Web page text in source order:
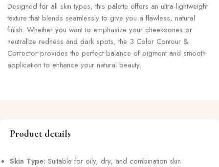
Designed for all skin types, this palette offers an ultra-lightweight
texture that blends seamlessly to give you a flawless, natural
finish. Whether you want to emphasize your cheekbones or
neutralize redness and dark spots, the 3 Color Contour &
Corrector provides the perfect balance of pigment and smooth
application to enhance your natural beauty.
Product details
Skin Type: Suitable for oily, dry, and combination skin